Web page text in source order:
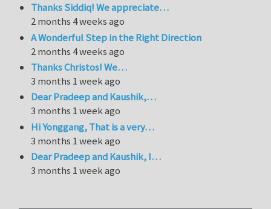
Thanks Siddiq! We appreciate…
2 months 4 weeks ago
A Wonderful Step in the Right Direction
2 months 4 weeks ago
Thanks Christos! We…
3 months 1 week ago
Dear Pradeep and Kaushik,…
3 months 1 week ago
Hi Yonggang, That is a very…
3 months 1 week ago
Dear Pradeep and Kaushik, I…
3 months 1 week ago